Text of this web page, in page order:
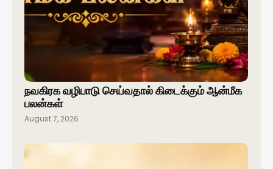
நவகிரக வழிபாடு செய்வதால் கிடைக்கும் ஆன்மீக
பலன்கள்
August 7, 2026